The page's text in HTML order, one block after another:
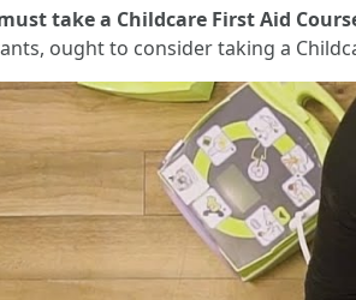
take a Childcare First Aid
ought to consider taking a